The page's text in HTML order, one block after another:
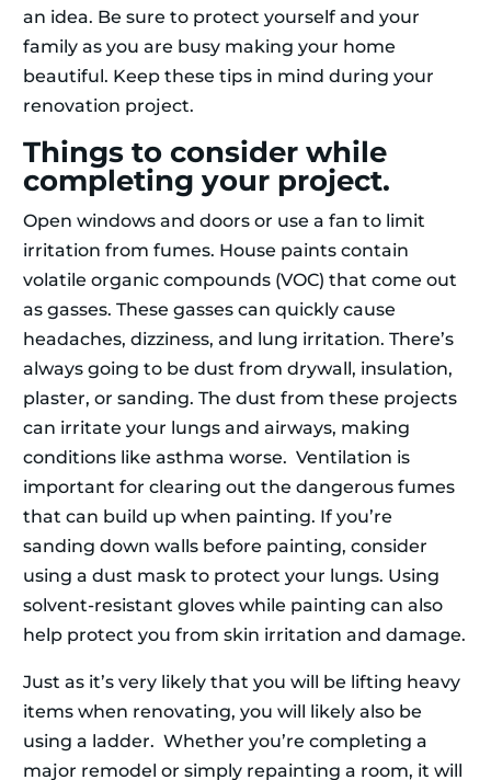
an idea. Be sure to protect yourself and your
family as you are busy making your home
beautiful. Keep these tips in mind during your
renovation project.
Things to consider while
completing your project.
Open windows and doors or use a fan to limit
irritation from fumes. House paints contain
volatile organic compounds (VOC) that come out
as gasses. These gasses can quickly cause
headaches, dizziness, and lung irritation. There’s
always going to be dust from drywall, insulation,
plaster, or sanding. The dust from these projects
can irritate your lungs and airways, making
conditions like asthma worse. Ventilation is
important for clearing out the dangerous fumes
that can build up when painting. If you’re
sanding down walls before painting, consider
using a dust mask to protect your lungs. Using
solvent-resistant gloves while painting can also
help protect you from skin irritation and damage.
Just as it’s very likely that you will be lifting heavy
items when renovating, you will likely also be
using a ladder. Whether you’re completing a
major remodel or simply repainting a room, it will